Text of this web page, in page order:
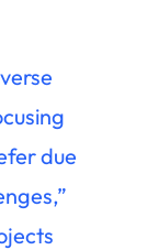
due